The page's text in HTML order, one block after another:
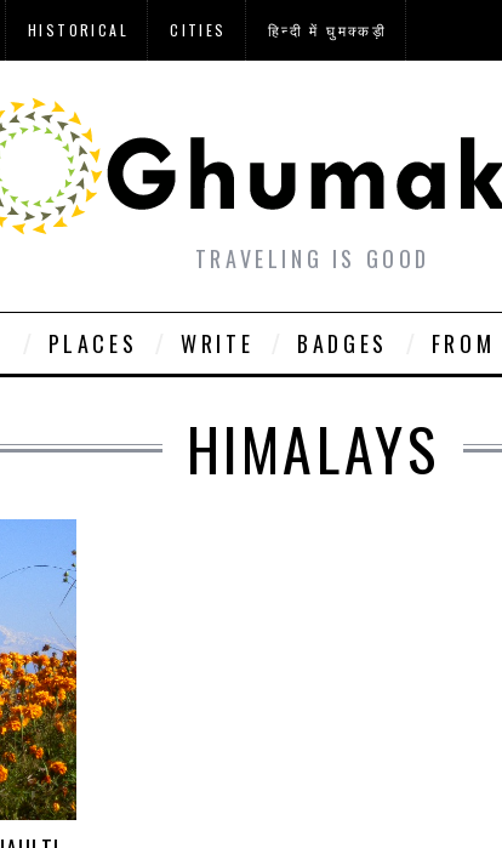
HISTORICAL CITIES हिन्दी में घुमक्कड़ी
TRAVELING IS GOOD
PLACES WRITE BADGES
HIMALAYS